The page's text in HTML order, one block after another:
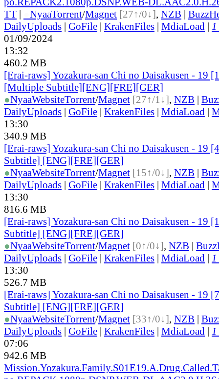
TT | NyaaTorrent/Magnet [27↑/0↓], NZB |
DailyUploads | GoFile | KrakenFiles | MdiaLoad | 1
01/09/2024
13:32
460.2 MB
[Erai-raws] Yozakura-san Chi no Daisakusen - 19
[Multiple Subtitle][ENG][FRE][GER]
●NyaaWebsiteTorrent/Magnet [27↑/1↓], NZB |
DailyUploads | GoFile | KrakenFiles | MdiaLoad |
13:30
340.9 MB
[Erai-raws] Yozakura-san Chi no Daisakusen - 19
Subtitle] [ENG][FRE][GER]
●NyaaWebsiteTorrent/Magnet [15↑/0↓], NZB |
DailyUploads | GoFile | KrakenFiles | MdiaLoad |
13:30
816.6 MB
[Erai-raws] Yozakura-san Chi no Daisakusen - 19
Subtitle] [ENG][FRE][GER]
●NyaaWebsiteTorrent/Magnet [0↑/0↓], NZB |
DailyUploads | GoFile | KrakenFiles | MdiaLoad | 1
13:30
526.7 MB
[Erai-raws] Yozakura-san Chi no Daisakusen - 19
Subtitle] [ENG][FRE][GER]
●NyaaWebsiteTorrent/Magnet [33↑/0↓], NZB |
DailyUploads | GoFile | KrakenFiles | MdiaLoad | 1
07:06
942.6 MB